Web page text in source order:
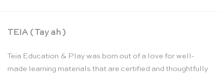
TEIA ( Tay ah )
Teia Education & Play was born out of a love for well-
made learning materials that are certified and thoughtfully